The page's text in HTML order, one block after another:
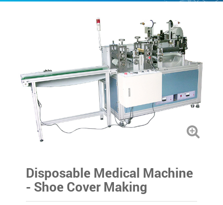
Disposable Medical Machine
- Shoe Cover Making